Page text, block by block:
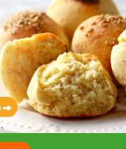
avocado slices
contrast with
queso fresco or a
visual interest,
to the dish’s
and showcases